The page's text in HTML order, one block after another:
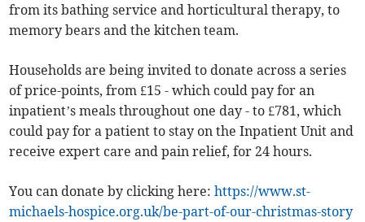
from its bathing service and horticultural therapy, to
memory bears and the kitchen team.
Households are being invited to donate across a series
of price-points, from £15 - which could pay for an
inpatient’s meals throughout one day - to £781, which
could pay for a patient to stay on the Inpatient Unit and
receive expert care and pain relief, for 24 hours.
You can donate by clicking here:https://www.st-
michaels-hospice.org.uk/be-part-of-our-christmas-story